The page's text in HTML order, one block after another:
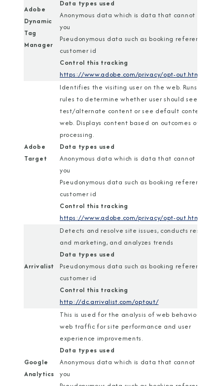
Adobe
Dynamic
Tag
Manager
Data types used
Anonymous data which is data that cannot
you
Pseudonymous data such as booking reference or
customer id
Control this tracking
https://www.adobe.com/privacy/opt-out.html
Adobe
Target
Identifies the visiting user on the web. Runs a set
rules to determine whether user should see
test/alternate content or see default content on
web. Displays content based on outcomes of rules
processing.
Data types used
Anonymous data which is data that cannot
you
Pseudonymous data such as booking reference or
customer id
Control this tracking
https://www.adobe.com/privacy/opt-out.html
Arrivalist
Detects and resolve site issues, conducts research
and marketing, and analyzes trends
Data types used
Pseudonymous data such as booking reference or
customer id
Control this tracking
http://dc.arrivalist.com/optout/
Google
Analytics
This is used for the analysis of web behaviour and
web traffic for site performance and user
experience improvements.
Data types used
Anonymous data which is data that cannot
you